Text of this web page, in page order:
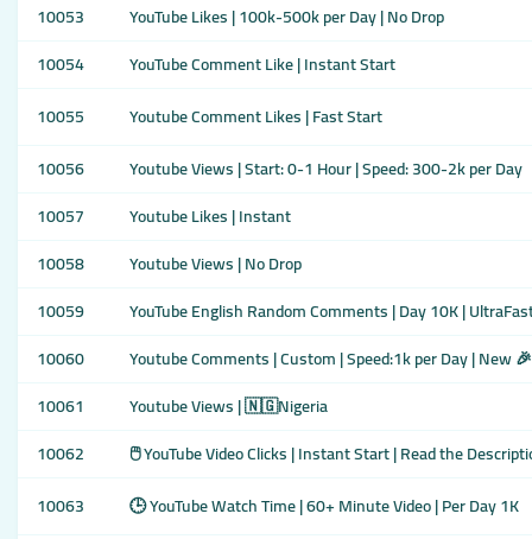
10053
YouTube Likes | 100k-500k per Day | No Drop
10054
YouTube Comment Like | Instant Start
10055
Youtube Comment Likes | Fast Start
10056
Youtube Views | Start: 0-1 Hour | Speed: 300-2k per Day
10057
Youtube Likes | Instant
10058
Youtube Views | No Drop
10059
YouTube English Random Comments | Day 10K |
10060
Youtube Comments | Custom | Speed:1k per Day | New 🎉
10061
Youtube Views | 🇳🇬Nigeria
10062
🖱️ YouTube Video Clicks | Instant Start | Read the
10063
🕒 YouTube Watch Time | 60+ Minute Video | Per Day 1K